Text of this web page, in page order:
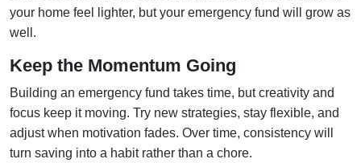
your home feel lighter, but your emergency fund will grow as
well.
Keep the Momentum Going
Building an emergency fund takes time, but creativity and
focus keep it moving. Try new strategies, stay flexible, and
adjust when motivation fades. Over time, consistency will
turn saving into a habit rather than a chore.